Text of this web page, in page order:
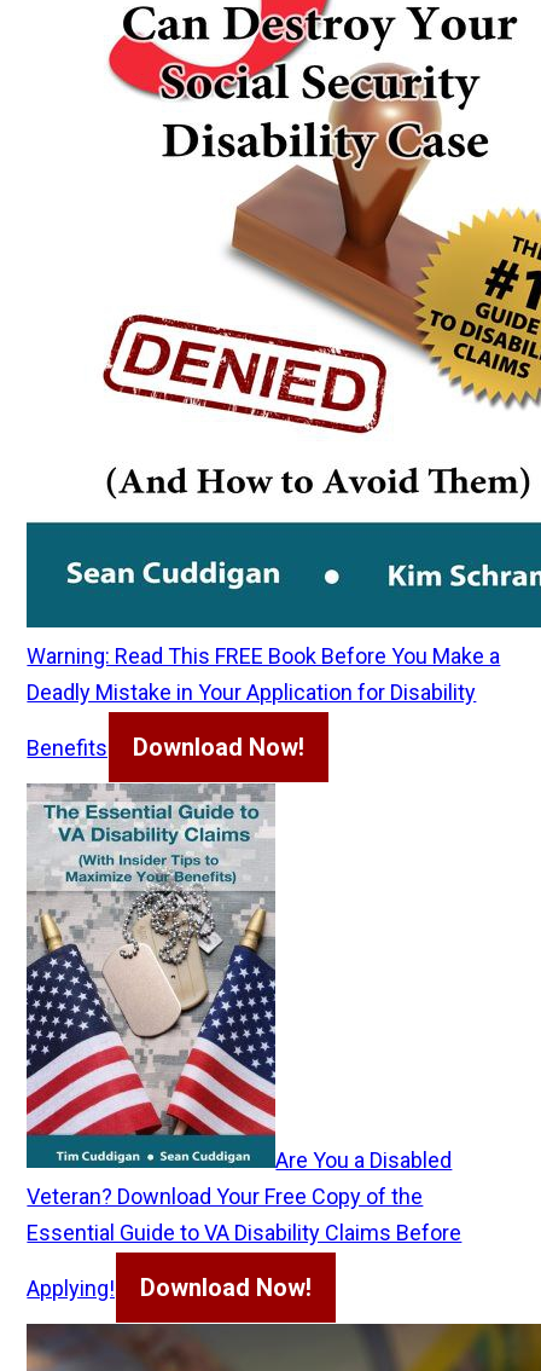
Warning: Read This FREE Book Before You Make a
Deadly Mistake in Your Application for Disability
Benefits Download Now!
Are You a Disabled
Veteran? Download Your Free Copy of the
Essential Guide to VA Disability Claims Before
Applying! Download Now!